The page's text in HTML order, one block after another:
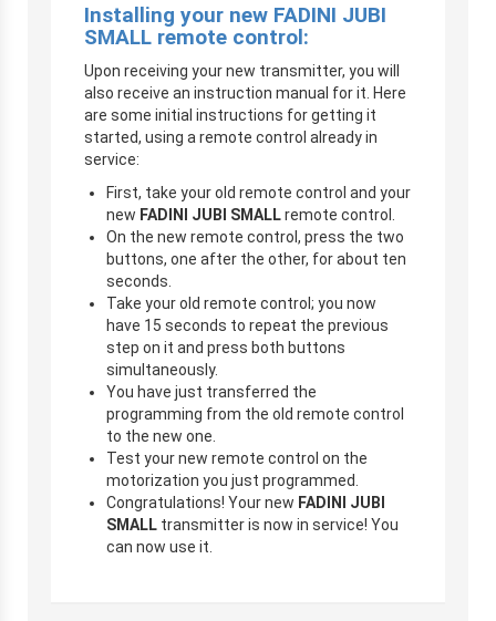
Installing your new FADINI JUBI
SMALL remote control:
Upon receiving your new transmitter, you will
also receive an instruction manual for it. Here
are some initial instructions for getting it
started, using a remote control already in
service:
First, take your old remote control and your
new FADINI JUBI SMALLremote control.
On the new remote control, press the two
buttons, one after the other, for about ten
seconds.
Take your old remote control; you now
have 15 seconds to repeat the previous
step on it and press both buttons
simultaneously.
You have just transferred the
programming from the old remote control
to the new one.
Test your new remote control on the
motorization you just programmed.
Congratulations! Your new FADINI JUBI
SMALL transmitter is now in service! You
can now use it.